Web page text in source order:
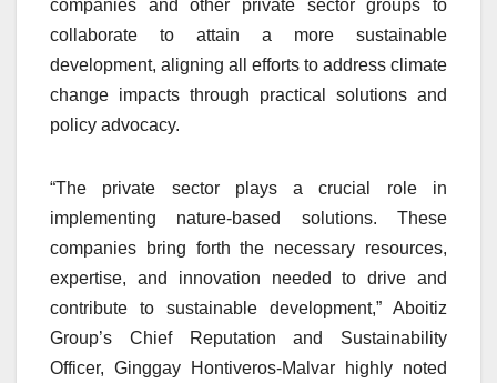
companies and other private sector groups to
collaborate to attain a more sustainable
development, aligning all efforts to address climate
change impacts through practical solutions and
policy advocacy.
“The private sector plays a crucial role in
implementing nature-based solutions. These
companies bring forth the necessary resources,
expertise, and innovation needed to drive and
contribute to sustainable development,” Aboitiz
Group’s Chief Reputation and Sustainability
Officer, Ginggay Hontiveros-Malvar highly noted